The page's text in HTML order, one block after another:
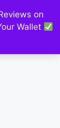
on
Wallet